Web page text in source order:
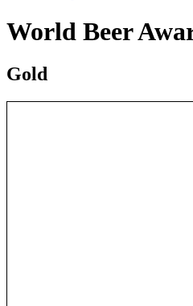
World Beer
Gold